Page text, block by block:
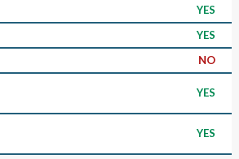
YES
YES
NO
YES
YES